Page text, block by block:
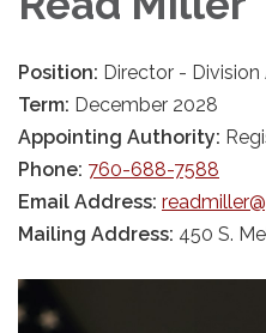
Position: Director - Division
Term: December 2028
Appointing Authority:
Phone: 760-688-7588
Email Address:
Mailing Address: 450 S.